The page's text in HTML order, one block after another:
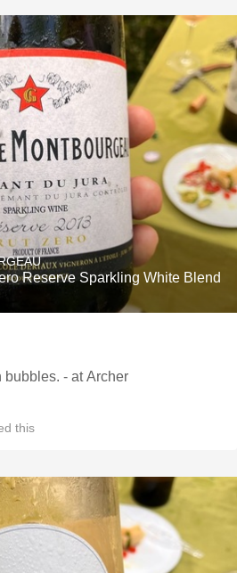
Reserve Sparkling White Blend
bubbles. - at Archer
this